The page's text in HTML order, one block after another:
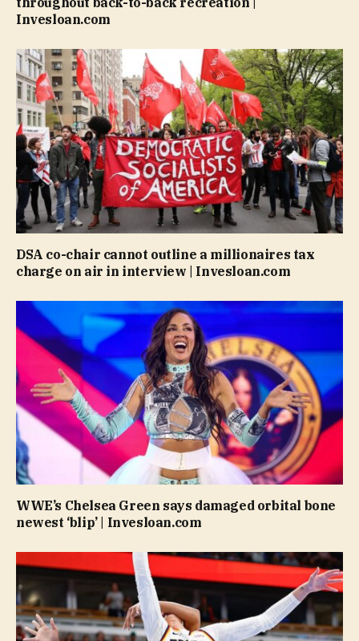
Invesloan.com
DSA co-chair cannot outline a millionaires tax
charge on air in interview | Invesloan.com
WWE’s Chelsea Green says damaged orbital bone
newest ‘blip’ | Invesloan.com